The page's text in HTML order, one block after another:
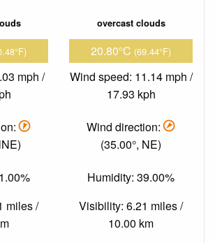
mph /
miles /
overcast clouds
20.80°C (69.44°F)
Wind speed: 11.14 mph /
17.93 kph
Wind direction:
(35.00°, NE)
Humidity: 39.00%
Visibility: 6.21 miles /
10.00 km